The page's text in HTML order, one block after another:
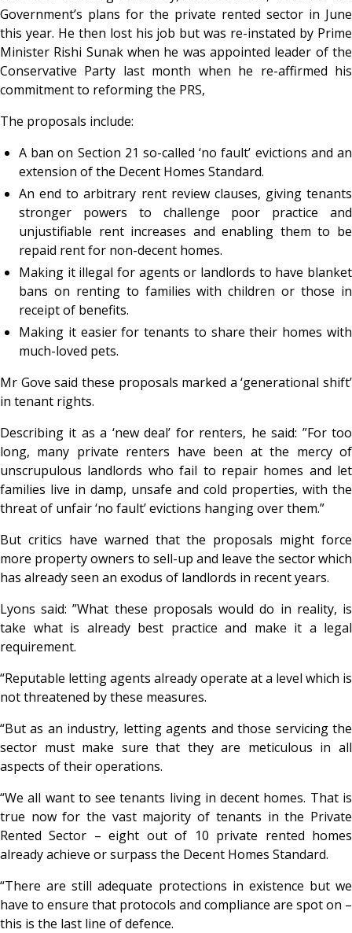
Government’s plans for the private rented sector in June
this year. He then lost his job but was re-instated by Prime
Minister Rishi Sunak when he was appointed leader of the
Conservative Party last month when he re-affirmed his
commitment to reforming the PRS,
The proposals include:
A ban on Section 21 so-called ‘no fault’ evictions and an
extension of the Decent Homes Standard.
An end to arbitrary rent review clauses, giving tenants
stronger powers to challenge poor practice and
unjustifiable rent increases and enabling them to be
repaid rent for non-decent homes.
Making it illegal for agents or landlords to have blanket
bans on renting to families with children or those in
receipt of benefits.
Making it easier for tenants to share their homes with
much-loved pets.
Mr Gove said these proposals marked a ‘generational shift’
in tenant rights.
Describing it as a ‘new deal’ for renters, he said: ”For too
long, many private renters have been at the mercy of
unscrupulous landlords who fail to repair homes and let
families live in damp, unsafe and cold properties, with the
threat of unfair ‘no fault’ evictions hanging over them.”
But critics have warned that the proposals might force
more property owners to sell-up and leave the sector which
has already seen an exodus of landlords in recent years.
Lyons said: ”What these proposals would do in reality, is
take what is already best practice and make it a legal
requirement.
“Reputable letting agents already operate at a level which is
not threatened by these measures.
“But as an industry, letting agents and those servicing the
sector must make sure that they are meticulous in all
aspects of their operations.
“We all want to see tenants living in decent homes. That is
true now for the vast majority of tenants in the Private
Rented Sector – eight out of 10 private rented homes
already achieve or surpass the Decent Homes Standard.
“There are still adequate protections in existence but we
have to ensure that protocols and compliance are spot on –
this is the last line of defence.